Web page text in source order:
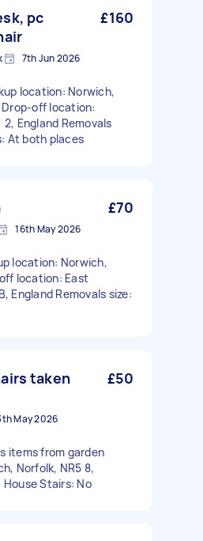
pc
£160
7th Jun 2026
location: Norwich,
Drop-off location:
England Removals
At both places
£70
16th May 2026
location: Norwich,
location: East
England Removals size:
taken
£50
May 2026
items from garden
Norfolk, NR5 8,
House Stairs: No